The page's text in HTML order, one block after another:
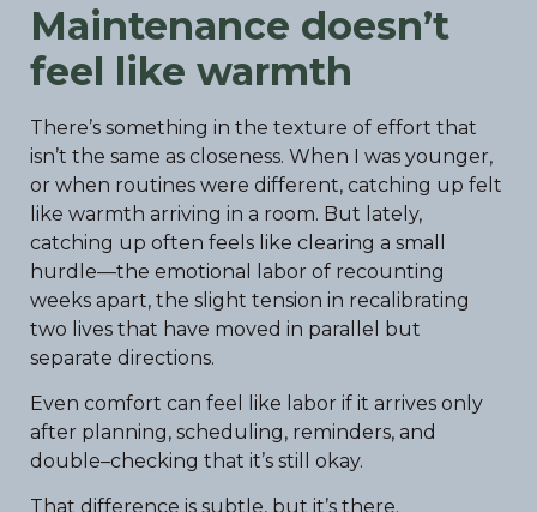
Maintenance doesn’t
feel like warmth
There’s something in the texture of effort that
isn’t the same as closeness. When I was younger,
or when routines were different, catching up felt
like warmth arriving in a room. But lately,
catching up often feels like clearing a small
hurdle—the emotional labor of recounting
weeks apart, the slight tension in recalibrating
two lives that have moved in parallel but
separate directions.
Even comfort can feel like labor if it arrives only
after planning, scheduling, reminders, and
double–checking that it’s still okay.
That difference is subtle, but it’s there.